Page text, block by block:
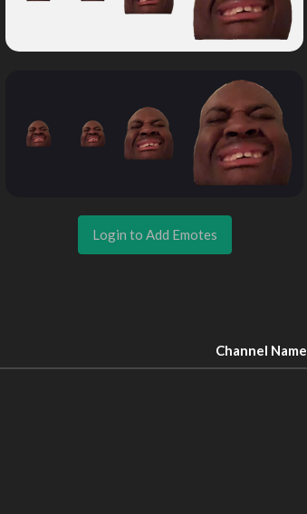
Login to Add Emotes
Channel Name